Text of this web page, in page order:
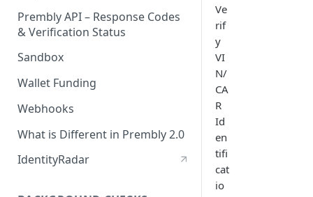
Prembly API – Response Codes
& Verification Status
Sandbox
Wallet Funding
Webhooks
What is Different in Prembly 2.0
IdentityRadar
Ve
rif
y
VI
N/
CA
R
Id
en
tifi
cat
io